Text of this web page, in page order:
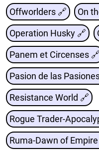
Offworlders 🔗 On
Operation Husky 🔗
Panem et Circenses 🔗
Pasion de las
Resistance World 🔗
Rogue Trader-
Ruma-Dawn of